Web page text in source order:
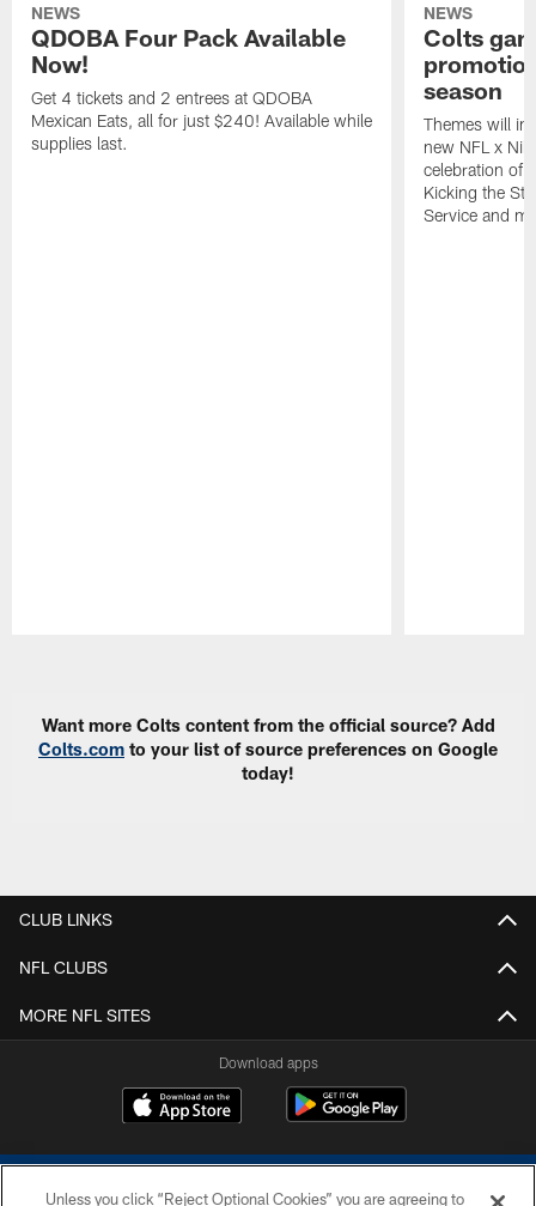
NEWS
QDOBA Four Pack Available
Now!
Get 4 tickets and 2 entrees at QDOBA
Mexican Eats, all for just $240! Available while
supplies last.
NEWS
Colts
season
Themes will
new NFL x
celebration of
Kicking the
Service and
Want more Colts content from the official source? Add
Colts.com to your list of source preferences on Google
today!
CLUB LINKS
NFL CLUBS
MORE NFL SITES
Download apps
Unless you click “Reject Optional Cookies” you are agreeing to